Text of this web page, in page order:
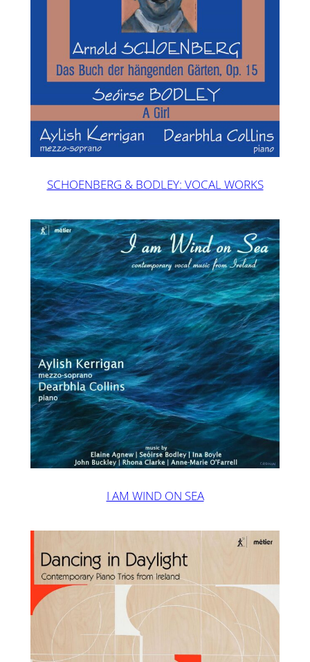
SCHOENBERG & BODLEY: VOCAL WORKS
I AM WIND ON SEA